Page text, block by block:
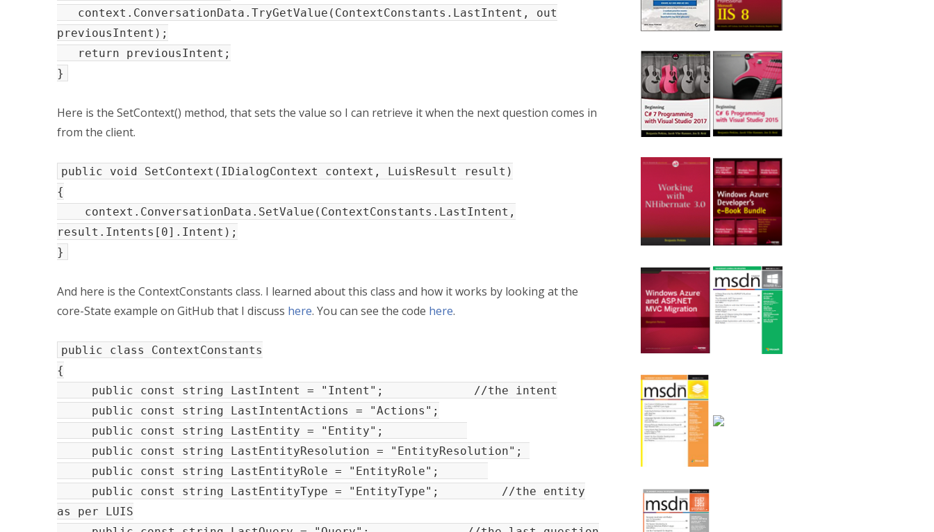
context.ConversationData.TryGetValue(ContextConstants.LastIntent, out
previousIntent);
return previousIntent;
}
Here is the SetContext() method, that sets the value so I can retrieve it when the next question comes in
from the client.
public void SetContext(IDialogContext context, LuisResult result)
{
context.ConversationData.SetValue(ContextConstants.LastIntent,
result.Intents[0].Intent);
}
And here is the ContextConstants class. I learned about this class and how it works by looking at the
core-State example on GitHub that I discuss here. You can see the code here.
public class ContextConstants
{
public const string LastIntent = "Intent"; //the intent
public const string LastIntentActions = "Actions";
public const string LastEntity = "Entity";
public const string LastEntityResolution = "EntityResolution";
public const string LastEntityRole = "EntityRole";
public const string LastEntityType = "EntityType"; //the entity
as per LUIS